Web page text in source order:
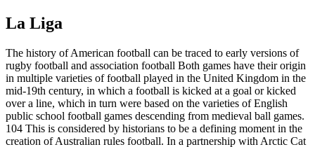
La Liga
The history of American football can be traced to early versions of
rugby football and association football Both games have their origin
in multiple varieties of football played in the United Kingdom in the
mid-19th century, in which a football is kicked at a goal or kicked
over a line, which in turn were based on the varieties of English
public school football games descending from medieval ball games.
104 This is considered by historians to be a defining moment in the
creation of Australian rules football. In a partnership with Arctic Cat